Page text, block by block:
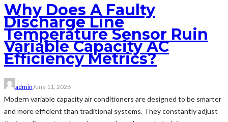
Why Does A Faulty
Discharge Line
Temperature Sensor Ruin
Variable Capacity AC
Efficiency Metrics?
admin June 11, 2026
Modern variable capacity air conditioners are designed to be smarter
and more efficient than traditional systems. They constantly adjust